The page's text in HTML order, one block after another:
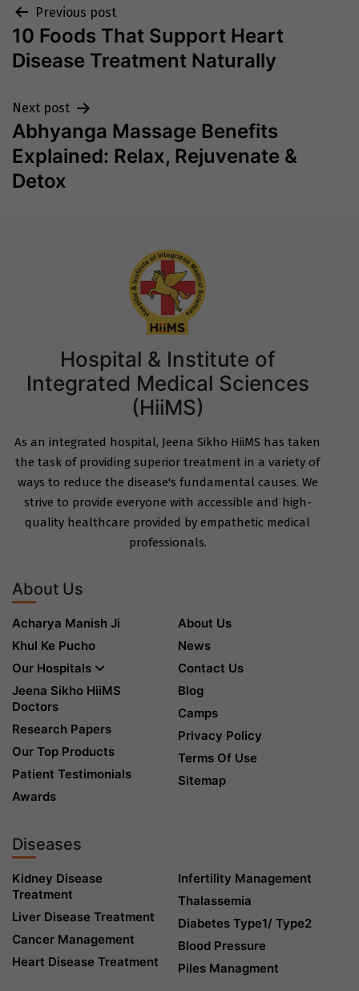
Post
navigation
Previous post
10 Foods That Support Heart
Disease Treatment Naturally
Next post
Abhyanga Massage Benefits
Explained: Relax, Rejuvenate &
Detox
Hospital & Institute of
Integrated Medical Sciences
(HiiMS)
As an integrated hospital, Jeena Sikho HiiMS has taken
the task of providing superior treatment in a variety of
ways to reduce the disease's fundamental causes. We
strive to provide everyone with accessible and high-
quality healthcare provided by empathetic medical
professionals.
About Us
Acharya Manish Ji
Khul Ke Pucho
Our Hospitals
Jeena Sikho HiiMS
Doctors
Research Papers
Our Top Products
Patient Testimonials
Awards
About Us
News
Contact Us
Blog
Camps
Privacy Policy
Terms Of Use
Sitemap
Diseases
Kidney Disease
Treatment
Liver Disease Treatment
Cancer Management
Heart Disease Treatment
Infertility Management
Thalassemia
Diabetes Type1/ Type2
Blood Pressure
Piles Managment